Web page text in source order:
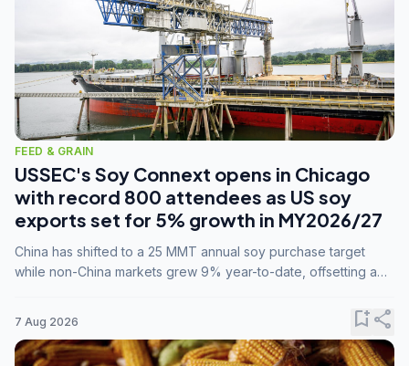
FEED & GRAIN
USSEC's Soy Connext opens in Chicago
with record 800 attendees as US soy
exports set for 5% growth in MY2026/27
China has shifted to a 25 MMT annual soy purchase target
while non-China markets grew 9% year-to-date, offsetting a
7 Aug 2026 bookmark_addshare